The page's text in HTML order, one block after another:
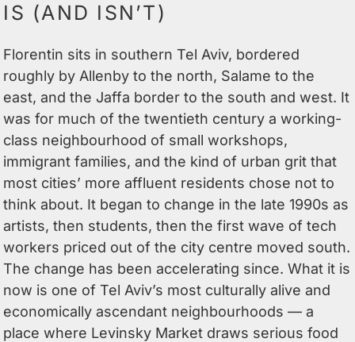
IS (AND ISN’T)
Florentin sits in southern Tel Aviv, bordered
roughly by Allenby to the north, Salame to the
east, and the Jaffa border to the south and west. It
was for much of the twentieth century a working-
class neighbourhood of small workshops,
immigrant families, and the kind of urban grit that
most cities’ more affluent residents chose not to
think about. It began to change in the late 1990s as
artists, then students, then the first wave of tech
workers priced out of the city centre moved south.
The change has been accelerating since. What it is
now is one of Tel Aviv’s most culturally alive and
economically ascendant neighbourhoods — a
place where Levinsky Market draws serious food